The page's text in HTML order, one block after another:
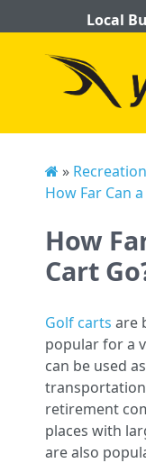
Local
»
How Far Can
How
Cart
Golf carts are
popular for a
can be used
retirement
places with
are also